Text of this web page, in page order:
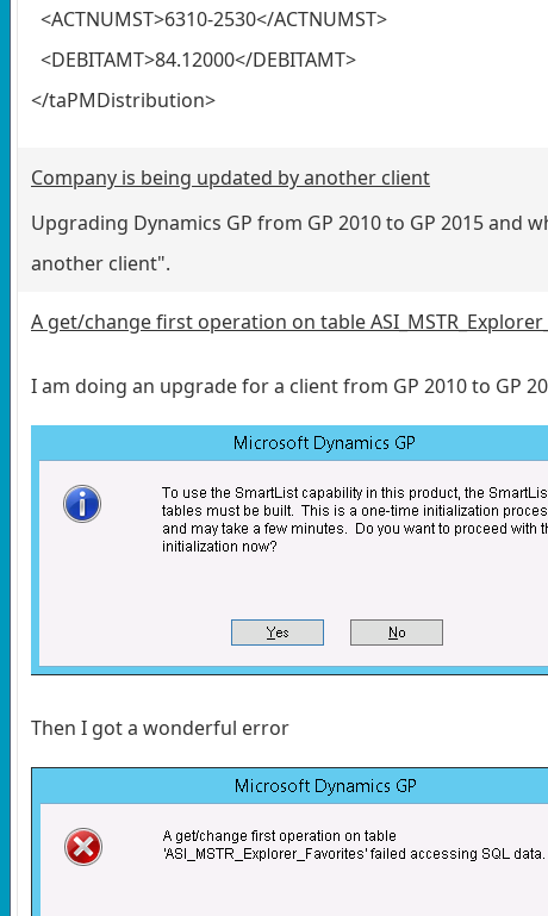
<ACTNUMST>6310-2530</ACTNUMST>
<DEBITAMT>84.12000</DEBITAMT>
</taPMDistribution>
Company is being updated by another client
Upgrading Dynamics GP from GP 2010 to GP 2015 and
another client".
A get/change first operation on table
I am doing an upgrade for a client from GP 2010 to GP
Then I got a wonderful error